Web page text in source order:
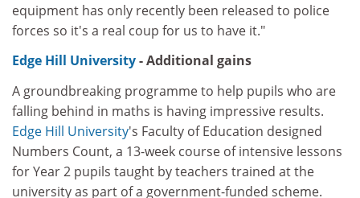
equipment has only recently been released to police
forces so it's a real coup for us to have it."
Edge Hill University- Additional gains
A groundbreaking programme to help pupils who are
falling behind in maths is having impressive results.
Edge Hill University's Faculty of Education designed
Numbers Count, a 13-week course of intensive lessons
for Year 2 pupils taught by teachers trained at the
university as part of a government-funded scheme.